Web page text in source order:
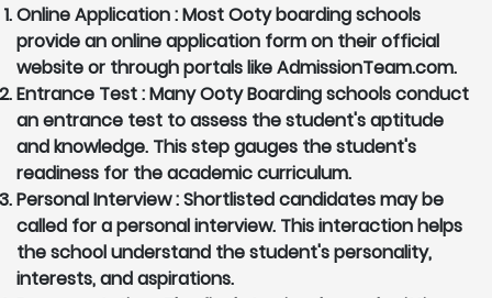
Online Application :Most Ooty boarding schools
provide an online application form on their official
website or through portals like AdmissionTeam.com.
Entrance Test :Many Ooty Boarding schools conduct
an entrance test to assess the student's aptitude
and knowledge. This step gauges the student's
readiness for the academic curriculum.
Personal Interview :Shortlisted candidates may be
called for a personal interview. This interaction helps
the school understand the student's personality,
interests, and aspirations.